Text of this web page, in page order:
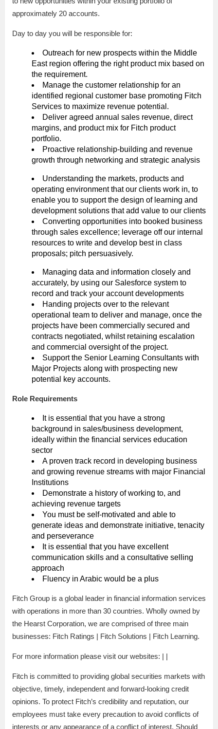
approximately 20 accounts.
Day to day you will be responsible for:
Outreach for new prospects within the Middle
East region offering the right product mix based on
the requirement.
Manage the customer relationship for an
identified regional customer base promoting Fitch
Services to maximize revenue potential.
Deliver agreed annual sales revenue, direct
margins, and product mix for Fitch product
portfolio.
Proactive relationship-building and revenue
growth through networking and strategic analysis
Understanding the markets, products and
operating environment that our clients work in, to
enable you to support the design of learning and
development solutions that add value to our clients
Converting opportunities into booked business
through sales excellence; leverage off our internal
resources to write and develop best in class
proposals; pitch persuasively.
Managing data and information closely and
accurately, by using our Salesforce system to
record and track your account developments
Handing projects over to the relevant
operational team to deliver and manage, once the
projects have been commercially secured and
contracts negotiated, whilst retaining escalation
and commercial oversight of the project.
Support the Senior Learning Consultants with
Major Projects along with prospecting new
potential key accounts.
Role Requirements
It is essential that you have a strong
background in sales/business development,
ideally within the financial services education
sector
A proven track record in developing business
and growing revenue streams with major Financial
Institutions
Demonstrate a history of working to, and
achieving revenue targets
You must be self-motivated and able to
generate ideas and demonstrate initiative, tenacity
and perseverance
It is essential that you have excellent
communication skills and a consultative selling
approach
Fluency in Arabic would be a plus
Fitch Group is a global leader in financial information services
with operations in more than 30 countries. Wholly owned by
the Hearst Corporation, we are comprised of three main
businesses: Fitch Ratings | Fitch Solutions | Fitch Learning.
For more information please visit our websites: | |
Fitch is committed to providing global securities markets with
objective, timely, independent and forward-looking credit
opinions. To protect Fitch’s credibility and reputation, our
employees must take every precaution to avoid conflicts of
interests or any appearance of a conflict of interest. Should